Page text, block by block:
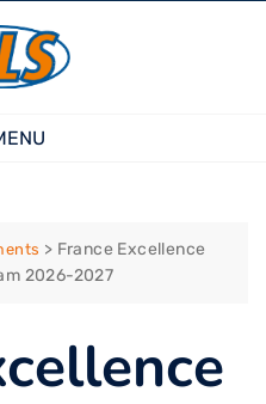
> France Excellence
2026-2027